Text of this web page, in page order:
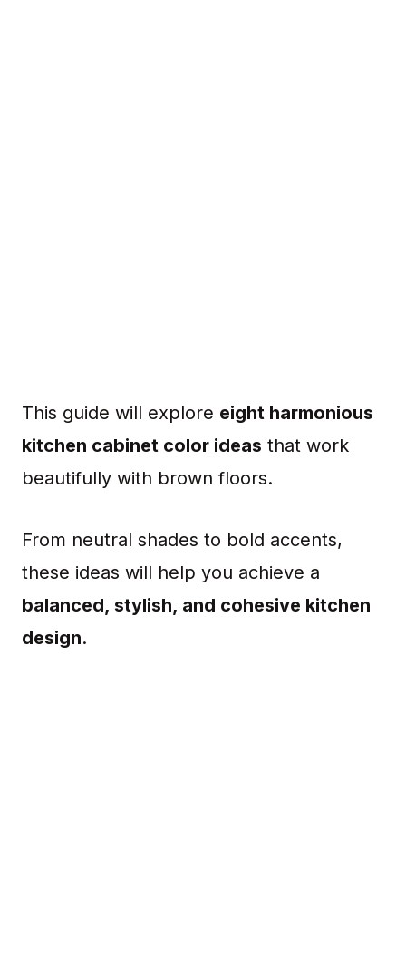
This guide will explore eight harmonious
kitchen cabinet color ideas that work
beautifully with brown floors.
From neutral shades to bold accents,
these ideas will help you achieve a
balanced, stylish, and cohesive kitchen
design.